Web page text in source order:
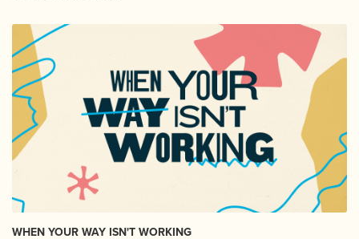
WHEN YOUR WAY ISN'T WORKING